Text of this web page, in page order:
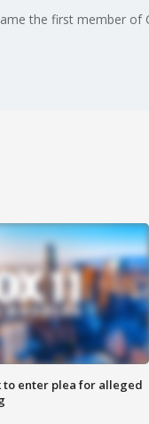
the first member
to enter plea for alleged